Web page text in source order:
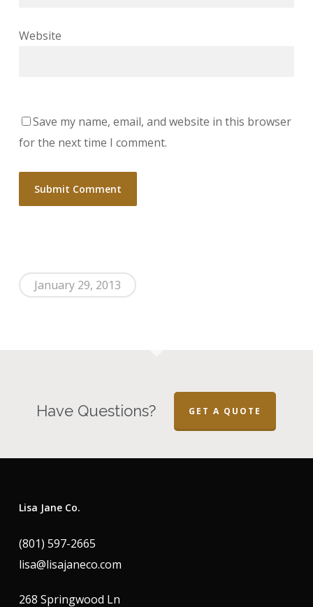
Website
Save my name, email, and website in this browser
for the next time I comment.
January 29, 2013
Have Questions? GET A QUOTE
Lisa Jane Co.
(801) 597-2665
lisa@lisajaneco.com
268 Springwood Ln